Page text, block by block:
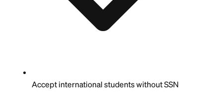
Accept international students without SSN